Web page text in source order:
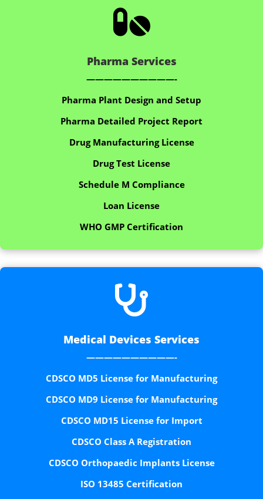

Pharma Services
——————————-
Pharma Plant Design and Setup
Pharma Detailed Project Report
Drug Manufacturing License
Drug Test License
Schedule M Compliance
Loan License
WHO GMP Certification

Medical Devices Services
——————————-
CDSCO MD5 License for Manufacturing
CDSCO MD9 License for Manufacturing
CDSCO MD15 License for Import
CDSCO Class A Registration
CDSCO Orthopaedic Implants License
ISO 13485 Certification